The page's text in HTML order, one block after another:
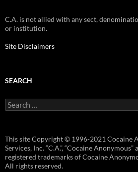
C.A. is not allied with any sect,
or institution.
Site Disclaimers
SEARCH
Search
for:
This site Copyright © 1996-2021 Cocaine
Services, Inc. “C.A.”, “Cocaine
registered trademarks of Cocaine
All rights reserved.